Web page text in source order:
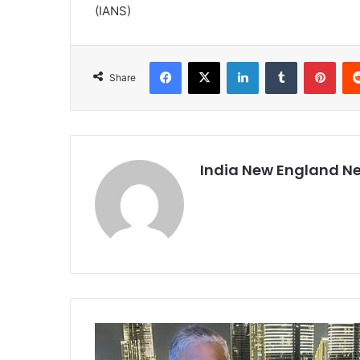
(IANS)
Share
India New England